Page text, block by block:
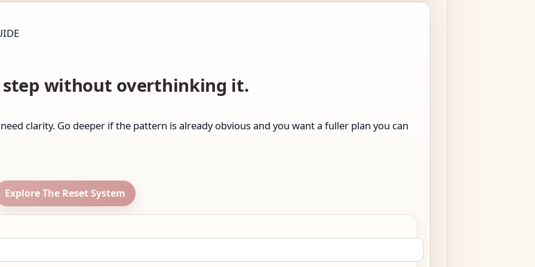
step without overthinking it.
clarity. Go deeper if the pattern is already obvious and you want a fuller plan you can
Explore The Reset System